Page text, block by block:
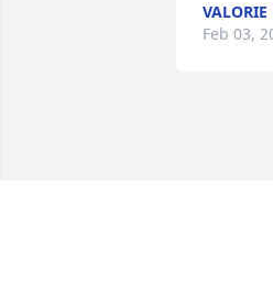
VALORIE
Feb 03,